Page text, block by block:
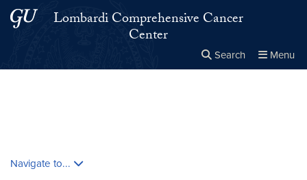
Skip to main content
Skip to main site menu
Lombardi Comprehensive Cancer
Center
Search Menu
Navigate to...